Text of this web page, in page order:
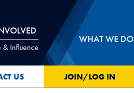
& Influence
WHAT WE DO
US JOIN/LOG IN